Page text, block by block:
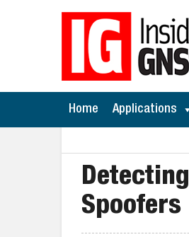
Home Applications
Spoofers